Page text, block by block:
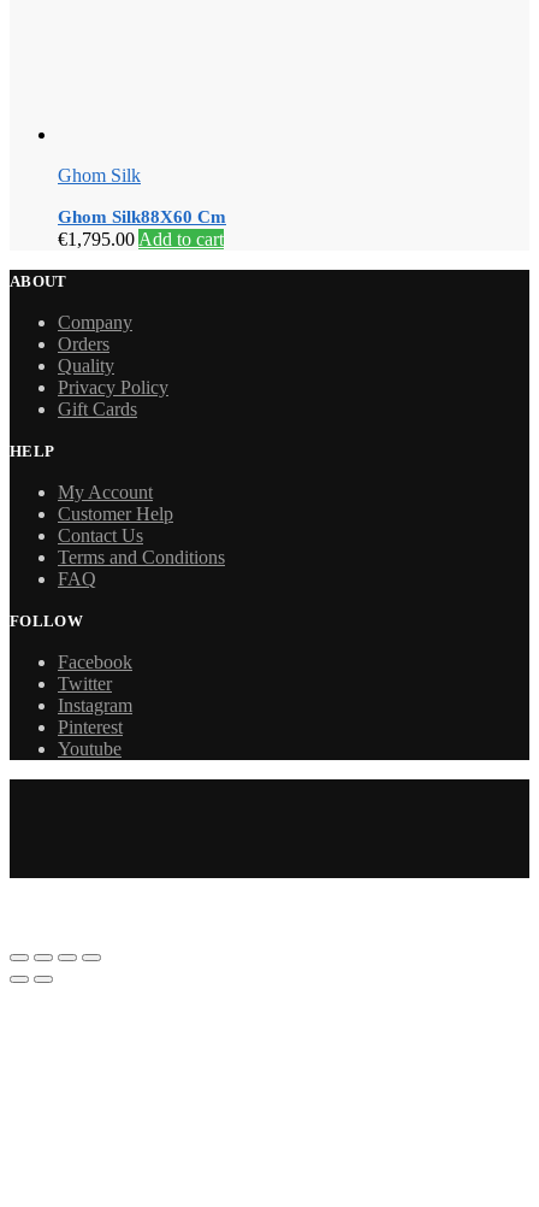
Ghom Silk
Ghom Silk88X60 Cm
€1,795.00 Add to cart
ABOUT
Company
Orders
Quality
Privacy Policy
Gift Cards
HELP
My Account
Customer Help
Contact Us
Terms and Conditions
FAQ
FOLLOW
Facebook
Twitter
Instagram
Pinterest
Youtube